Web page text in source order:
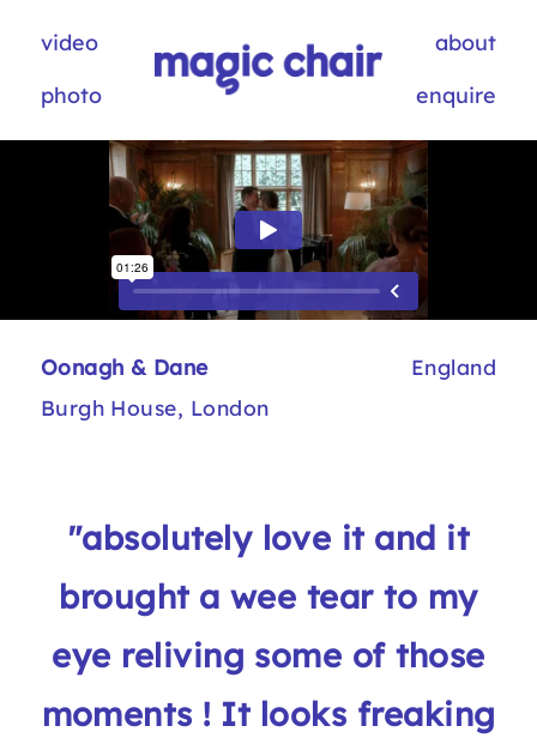
video
photo
about
enquire
Oonagh & Dane
Burgh House, London
England
"absolutely love it and it
brought a wee tear to my
eye reliving some of those
moments ! It looks freaking